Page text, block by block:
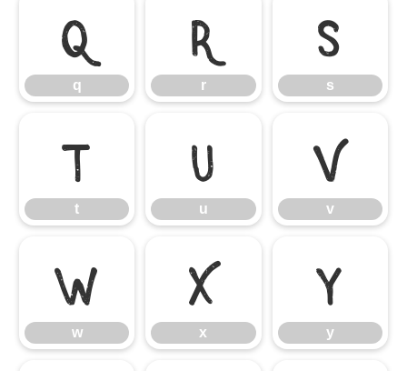
q
q
r
r
s
s
t
t
u
u
v
v
w
w
x
x
y
y